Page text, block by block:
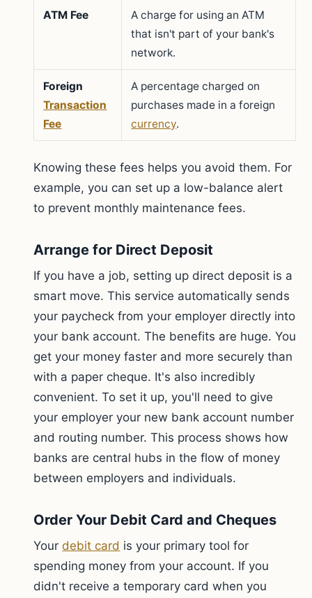
ATM Fee
A charge for using an ATM
that isn't part of your bank's
network.
Foreign
Transaction
Fee
A percentage charged on
purchases made in a foreign
currency.
Knowing these fees helps you avoid them. For
example, you can set up a low-balance alert
to prevent monthly maintenance fees.
Arrange for Direct Deposit
If you have a job, setting up direct deposit is a
smart move. This service automatically sends
your paycheck from your employer directly into
your bank account. The benefits are huge. You
get your money faster and more securely than
with a paper cheque. It's also incredibly
convenient. To set it up, you'll need to give
your employer your new bank account number
and routing number. This process shows how
banks are central hubs in the flow of money
between employers and individuals.
Order Your Debit Card and Cheques
Yourdebit card is your primary tool for
spending money from your account. If you
didn't receive a temporary card when you